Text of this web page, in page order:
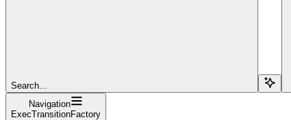
Search...
Navigation
ExecTransitionFactory